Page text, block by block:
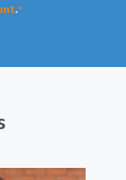
.*